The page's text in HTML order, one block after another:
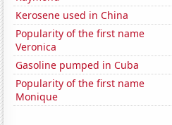
Kerosene used in China
Popularity of the first name
Veronica
Gasoline pumped in Cuba
Popularity of the first name
Monique